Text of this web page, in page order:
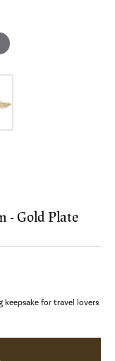
- Gold Plate
keepsake for travel lovers